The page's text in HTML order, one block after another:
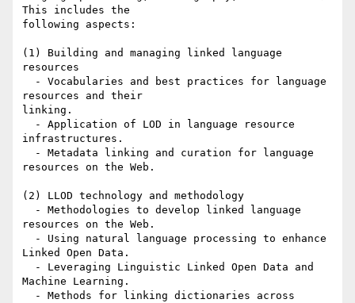
This includes the
following aspects:
(1) Building and managing linked language
resources
resources and their
linking.
infrastructures.
resources on the Web.
(2) LLOD technology and methodology
resources on the Web.
Linked Open Data.
Machine Learning.